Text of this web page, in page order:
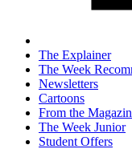
The Explainer
The Week
Newsletters
Cartoons
From the
The Week Junior
Student Offers